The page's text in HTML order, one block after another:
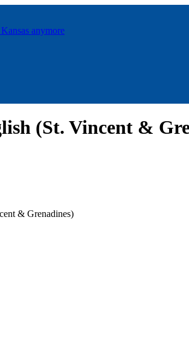
anymore
(St. Vincent &
& Grenadines)